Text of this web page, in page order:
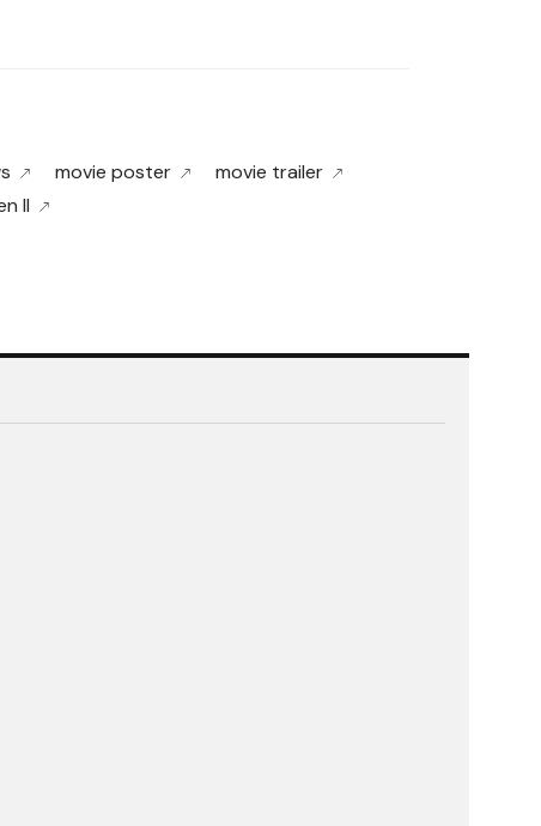
movie poster
movie trailer
II